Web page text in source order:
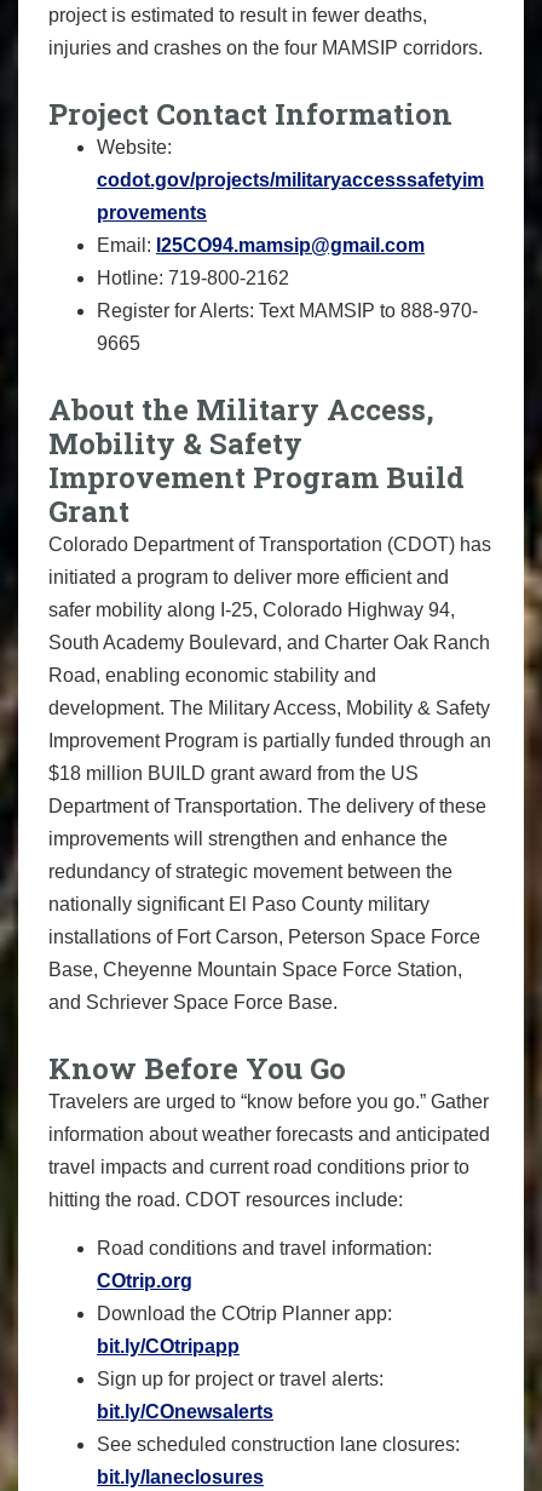
project is estimated to result in fewer deaths,
injuries and crashes on the four MAMSIP corridors.
Project Contact Information
Website:
codot.gov/projects/militaryaccesssafetyim
provements
Email: I25CO94.mamsip@gmail.com
Hotline: 719-800-2162
Register for Alerts: Text MAMSIP to 888-970-
9665
About the Military Access,
Mobility & Safety
Improvement Program Build
Grant
Colorado Department of Transportation (CDOT) has
initiated a program to deliver more efficient and
safer mobility along I-25, Colorado Highway 94,
South Academy Boulevard, and Charter Oak Ranch
Road, enabling economic stability and
development. The Military Access, Mobility & Safety
Improvement Program is partially funded through an
$18 million BUILD grant award from the US
Department of Transportation. The delivery of these
improvements will strengthen and enhance the
redundancy of strategic movement between the
nationally significant El Paso County military
installations of Fort Carson, Peterson Space Force
Base, Cheyenne Mountain Space Force Station,
and Schriever Space Force Base.
Know Before You Go
Travelers are urged to “know before you go.” Gather
information about weather forecasts and anticipated
travel impacts and current road conditions prior to
hitting the road. CDOT resources include:
Road conditions and travel information:
COtrip.org
Download the COtrip Planner app:
bit.ly/COtripapp
Sign up for project or travel alerts:
bit.ly/COnewsalerts
See scheduled construction lane closures:
bit.ly/laneclosures